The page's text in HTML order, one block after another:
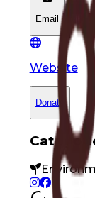
Email
Website
Donate